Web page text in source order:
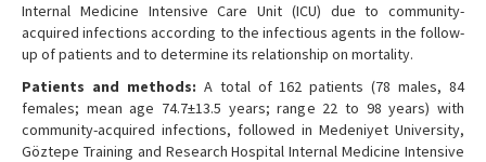
Internal Medicine Intensive Care Unit (ICU) due to community-
acquired infections according to the infectious agents in the follow-
up of patients and to determine its relationship on mortality.
Patients and methods: A total of 162 patients (78 males, 84
females; mean age 74.7±13.5 years; range 22 to 98 years) with
community-acquired infections, followed in Medeniyet University,
Göztepe Training and Research Hospital Internal Medicine Intensive